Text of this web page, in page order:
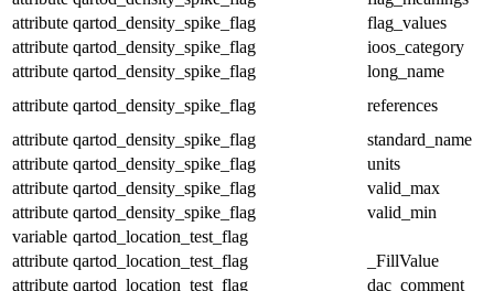
attribute qartod_density_spike_flag
flag_values
attribute qartod_density_spike_flag
ioos_category
attribute qartod_density_spike_flag
long_name
attribute qartod_density_spike_flag
references
attribute qartod_density_spike_flag
standard_name
attribute qartod_density_spike_flag
units
attribute qartod_density_spike_flag
valid_max
attribute qartod_density_spike_flag
valid_min
variable qartod_location_test_flag
attribute qartod_location_test_flag
_FillValue
attribute qartod_location_test_flag dac_comment